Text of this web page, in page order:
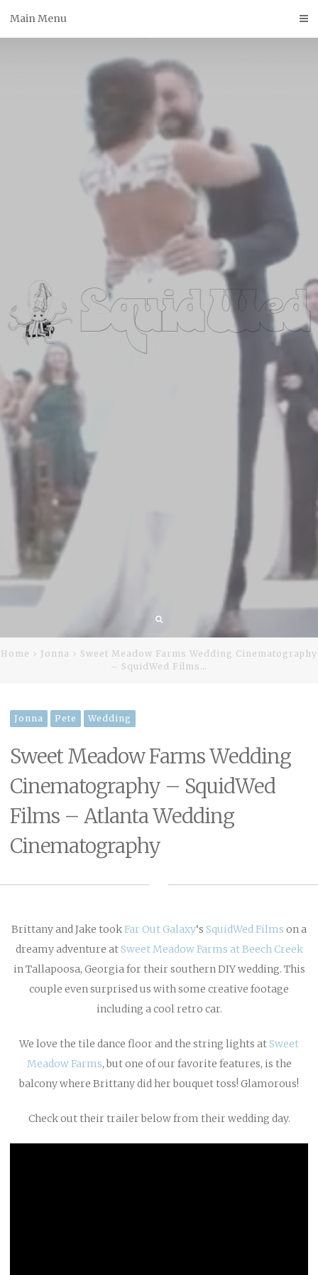
Main Menu
Home Jonna
Sweet Meadow Farms Wedding Cinematography
– SquidWed Films…
Jonna Pete Wedding
Sweet Meadow Farms Wedding
Cinematography – SquidWed
Films – Atlanta Wedding
Cinematography
Brittany and Jake tookFar Out Galaxy‘s SquidWed Films on a
dreamy adventure atSweet Meadow Farms at Beech Creek
in Tallapoosa, Georgia for their southern DIY wedding. This
couple even surprised us with some creative footage
including a cool retro car.
We love the tile dance floor and the string lights atSweet
Meadow Farms, but one of our favorite features, is the
balcony where Brittany did her bouquet toss! Glamorous!
Check out their trailer below from their wedding day.